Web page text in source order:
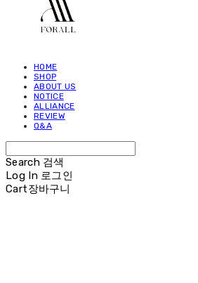
HOME
SHOP
ABOUT US
NOTICE
ALLIANCE
REVIEW
Q&A
Search 검색
Log In 로그인
Cart장바구니